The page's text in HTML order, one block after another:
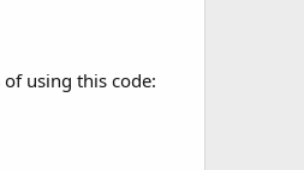
using this code: